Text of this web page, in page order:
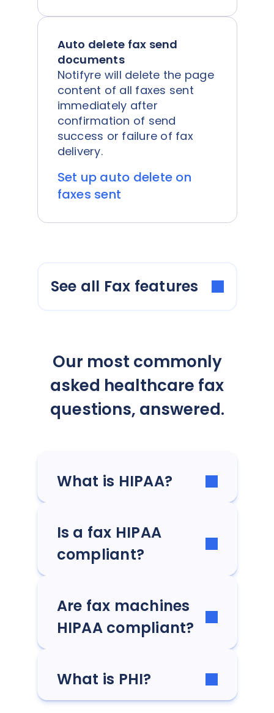
Auto delete fax send
documents
Notifyre will delete the page
content of all faxes sent
immediately after
confirmation of send
success or failure of fax
delivery.
Set up auto delete on
faxes sent
See all Fax features
Our most commonly
asked healthcare fax
questions, answered.
What is HIPAA?
Is a fax HIPAA
compliant?
Are fax machines
HIPAA compliant?
What is PHI?